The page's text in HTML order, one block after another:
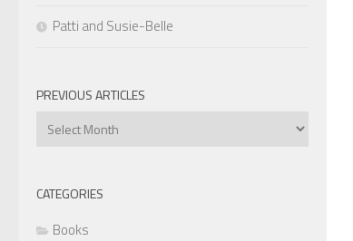
Patti and Susie-Belle
PREVIOUS ARTICLES
Previous
CATEGORIES
Books